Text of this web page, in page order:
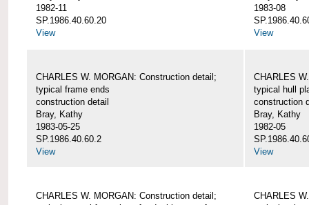
1982-11
SP.1986.40.60.20
View
1983-08
View
CHARLES W. MORGAN: Construction detail;
typical frame ends
construction detail
Bray, Kathy
1983-05-25
SP.1986.40.60.2
View
CHARLES
typical hull
construction
Bray, Kathy
1982-05
View
CHARLES W. MORGAN: Construction detail;
CHARLES